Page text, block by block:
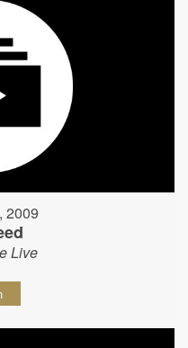
2009
Live